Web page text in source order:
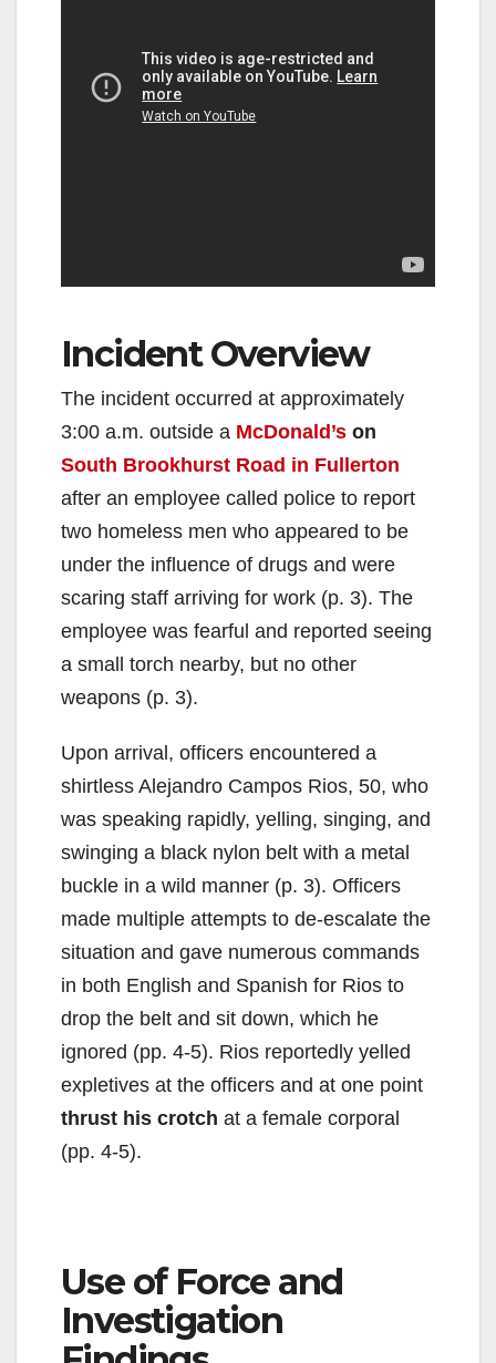
Incident Overview
The incident occurred at approximately
3:00 a.m. outside a McDonald’s on
South Brookhurst Road in Fullerton
after an employee called police to report
two homeless men who appeared to be
under the influence of drugs and were
scaring staff arriving for work (p. 3). The
employee was fearful and reported seeing
a small torch nearby, but no other
weapons (p. 3).
Upon arrival, officers encountered a
shirtless Alejandro Campos Rios, 50, who
was speaking rapidly, yelling, singing, and
swinging a black nylon belt with a metal
buckle in a wild manner (p. 3). Officers
made multiple attempts to de-escalate the
situation and gave numerous commands
in both English and Spanish for Rios to
drop the belt and sit down, which he
ignored (pp. 4-5). Rios reportedly yelled
expletives at the officers and at one point
thrust his crotch at a female corporal
(pp. 4-5).
Use of Force and
Investigation